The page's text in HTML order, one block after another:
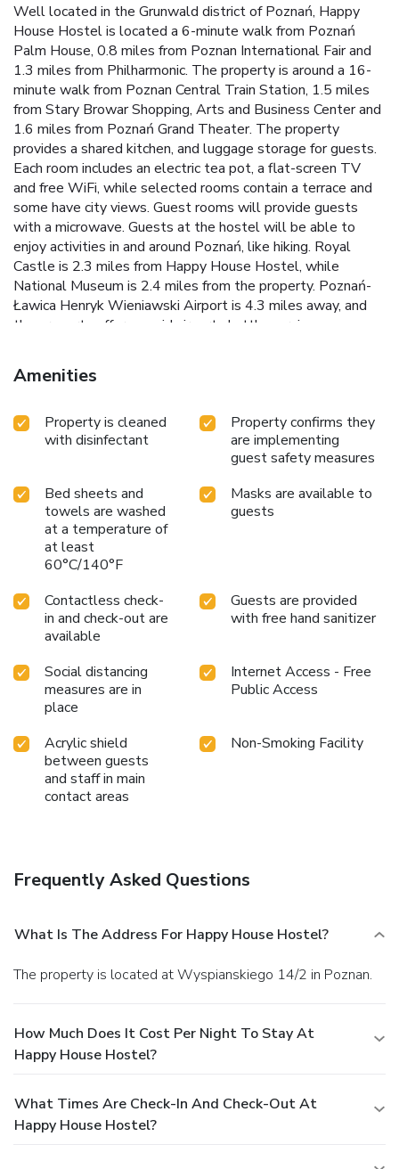
Well located in the Grunwald district of Poznań, Happy
House Hostel is located a 6-minute walk from Poznań
Palm House, 0.8 miles from Poznan International Fair and
1.3 miles from Philharmonic. The property is around a 16-
minute walk from Poznan Central Train Station, 1.5 miles
from Stary Browar Shopping, Arts and Business Center and
1.6 miles from Poznań Grand Theater. The property
provides a shared kitchen, and luggage storage for guests.
Each room includes an electric tea pot, a flat-screen TV
and free WiFi, while selected rooms contain a terrace and
some have city views. Guest rooms will provide guests
with a microwave. Guests at the hostel will be able to
enjoy activities in and around Poznań, like hiking. Royal
Castle is 2.3 miles from Happy House Hostel, while
National Museum is 2.4 miles from the property. Poznań-
Ławica Henryk Wieniawski Airport is 4.3 miles away, and
the property offers a paid airport shuttle service.
Amenities
Property is cleaned
with disinfectant
Property confirms they
are implementing
guest safety measures
Bed sheets and
towels are washed
at a temperature of
at least
60°C/140°F
Masks are available to
guests
Contactless check-
in and check-out are
available
Guests are provided
with free hand sanitizer
Social distancing
measures are in
place
Internet Access - Free
Public Access
Acrylic shield
between guests
and staff in main
contact areas
Non-Smoking Facility
Frequently Asked Questions
What Is The Address For Happy House Hostel?
The property is located at Wyspianskiego 14/2 in Poznan.
How Much Does It Cost Per Night To Stay At
Happy House Hostel?
What Times Are Check-In And Check-Out At
Happy House Hostel?